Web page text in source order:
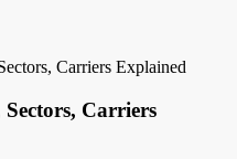
Carriers Explained
Carriers